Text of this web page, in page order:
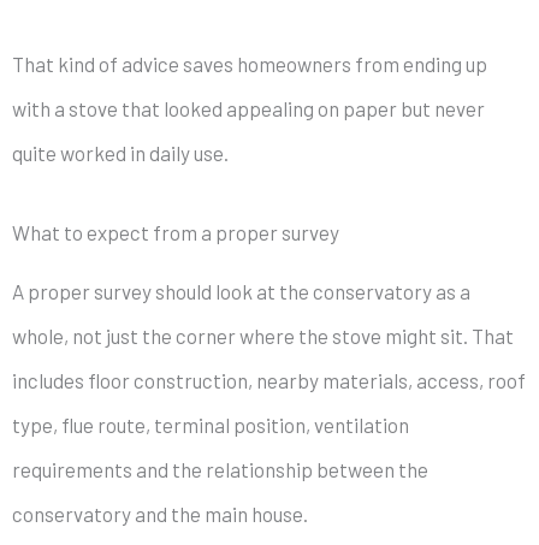
That kind of advice saves homeowners from ending up
with a stove that looked appealing on paper but never
quite worked in daily use.
What to expect from a proper survey
A proper survey should look at the conservatory as a
whole, not just the corner where the stove might sit. That
includes floor construction, nearby materials, access, roof
type, flue route, terminal position, ventilation
requirements and the relationship between the
conservatory and the main house.